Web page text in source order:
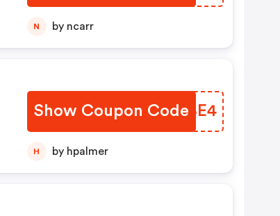
N by ncarr
Show Coupon Code
KXEBE4
H by hpalmer